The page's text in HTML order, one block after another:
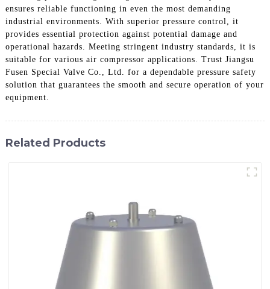
ensures reliable functioning in even the most demanding
industrial environments. With superior pressure control, it
provides essential protection against potential damage and
operational hazards. Meeting stringent industry standards, it is
suitable for various air compressor applications. Trust Jiangsu
Fusen Special Valve Co., Ltd. for a dependable pressure safety
solution that guarantees the smooth and secure operation of your
equipment.
Related Products